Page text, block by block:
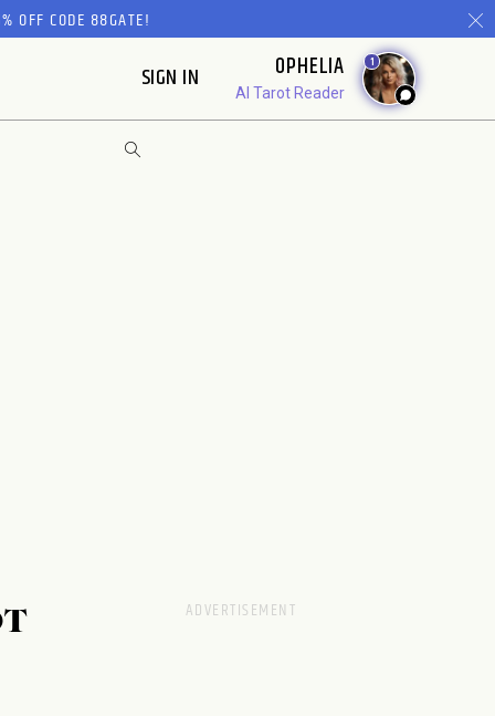
OFF CODE 88GATE!
SIGN IN OPHELIA
AI Tarot Reader
1